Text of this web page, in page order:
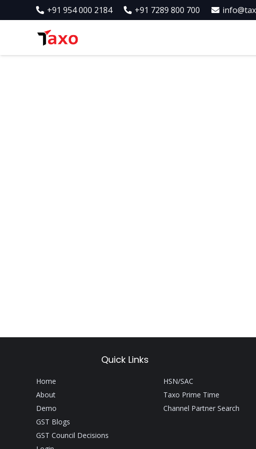
+91 954 000 2184 +91 7289 800 700
Quick Links
Home
About
Demo
GST Blogs
GST Council Decisions
HSN/SAC
Taxo Prime Time
Channel Partner Search